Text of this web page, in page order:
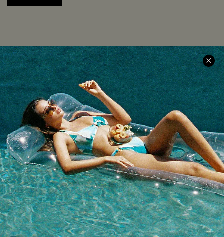
COMPANY INFO
About Us
Meet Cupshe
Cupshe Cares
Customer Reviews
Terms & Conditions
Privacy Policy
Cupshe Supply Chain
SERVICE CENTER
Size Measurement
Delivery
Returns
Start A Return
Contact Us
Track Your Order
FAQs
QUICK LINKS
Affiliate